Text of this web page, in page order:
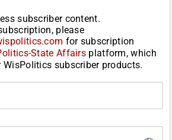
subscriber content.
please
for subscription
State Affairs platform, which
subscriber products.